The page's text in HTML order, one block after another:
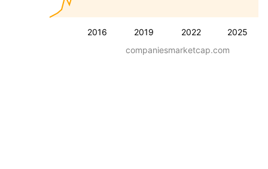
2016 2019 2022 2025
companiesmarketcap.com